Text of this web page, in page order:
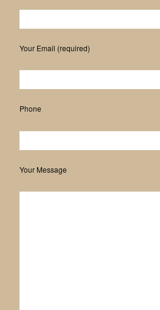
Please leave this field empty.
Your Email (required)
Phone
Your Message